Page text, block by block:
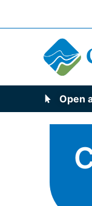
Open